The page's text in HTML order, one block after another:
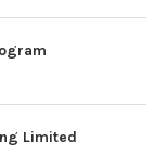
Limited